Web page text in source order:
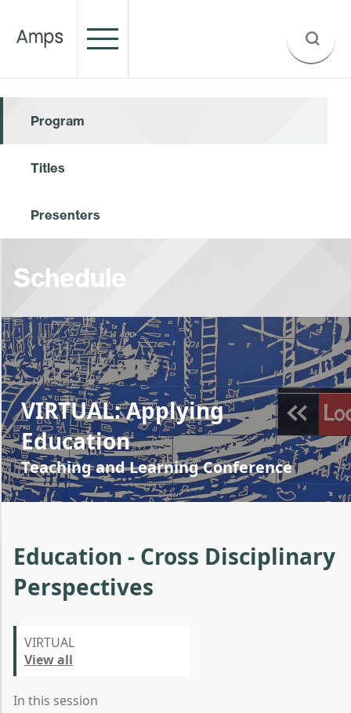
Program
Titles
Presenters
Schedule
VIRTUAL: Applying
Education
Teaching and Learning Conference
Education - Cross Disciplinary
Perspectives
VIRTUAL
View all
In this session